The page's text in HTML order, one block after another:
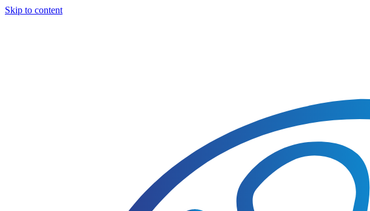
Skip to content